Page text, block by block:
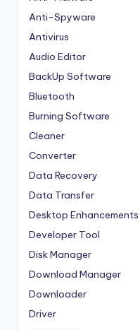
Anti-Spyware
Antivirus
Audio Editor
BackUp Software
Bluetooth
Burning Software
Cleaner
Converter
Data Recovery
Data Transfer
Desktop Enhancements
Developer Tool
Disk Manager
Download Manager
Downloader
Driver